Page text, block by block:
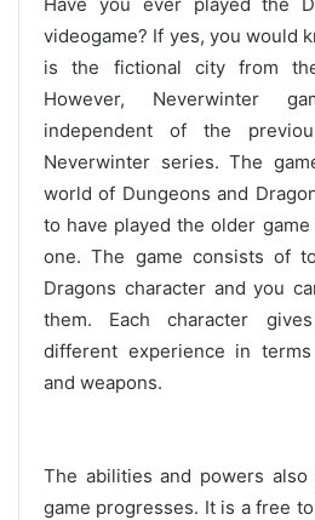
videogame? If yes, you would
is the fictional city from
However, Neverwinter
independent of the
Neverwinter series. The
world of Dungeons and
to have played the older
one. The game consists of
Dragons character and you
them. Each character
different experience in
and weapons.
The abilities and powers
game progresses. It is a free to